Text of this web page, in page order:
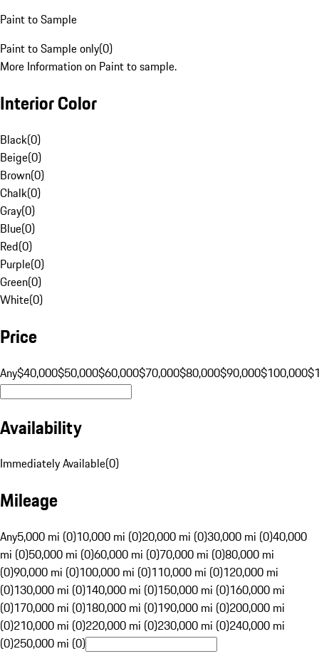
Paint to Sample
Paint to Sample only(0)
More Information on Paint to sample.
Interior Color
Black(0)
Beige(0)
Brown(0)
Chalk(0)
Gray(0)
Blue(0)
Red(0)
Purple(0)
Green(0)
White(0)
Price
Any$40,000$50,000$60,000$70,000$80,000$90,000$100,000
Availability
Immediately Available(0)
Mileage
Any5,000 mi (0)10,000 mi (0)20,000 mi (0)30,000 mi (0)40,000
mi (0)50,000 mi (0)60,000 mi (0)70,000 mi (0)80,000 mi
(0)90,000 mi (0)100,000 mi (0)110,000 mi (0)120,000 mi
(0)130,000 mi (0)140,000 mi (0)150,000 mi (0)160,000 mi
(0)170,000 mi (0)180,000 mi (0)190,000 mi (0)200,000 mi
(0)210,000 mi (0)220,000 mi (0)230,000 mi (0)240,000 mi
(0)250,000 mi (0)